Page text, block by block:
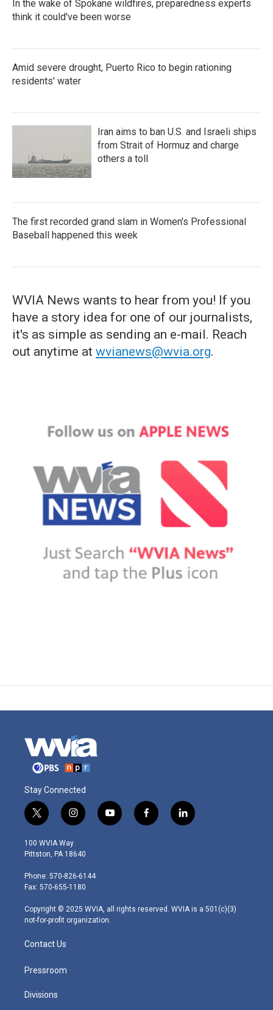
In the wake of Spokane wildfires, preparedness experts
think it could've been worse
Amid severe drought, Puerto Rico to begin rationing
residents' water
Iran aims to ban U.S. and Israeli ships
from Strait of Hormuz and charge
others a toll
The first recorded grand slam in Women's Professional
Baseball happened this week
WVIA News wants to hear from you! If you
have a story idea for one of our journalists,
it's as simple as sending an e-mail. Reach
out anytime at wvianews@wvia.org.
Stay Connected
t
w
i
t
e
r
i
n
s
t
g
r
m
y
o
f
a
l
i
100 WVIA Way
Pittston, PA 18640
Phone: 570-826-6144
Fax: 570-655-1180
Copyright © 2025 WVIA, all rights reserved. WVIA is a 501(c)(3)
not-for-profit organization.
Contact Us
Pressroom
Divisions